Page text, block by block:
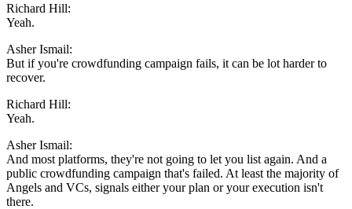
Richard Hill:
Yeah.
Asher Ismail:
But if you're crowdfunding campaign fails, it can be lot harder to
recover.
Richard Hill:
Yeah.
Asher Ismail:
And most platforms, they're not going to let you list again. And a
public crowdfunding campaign that's failed. At least the majority of
Angels and VCs, signals either your plan or your execution isn't
there.